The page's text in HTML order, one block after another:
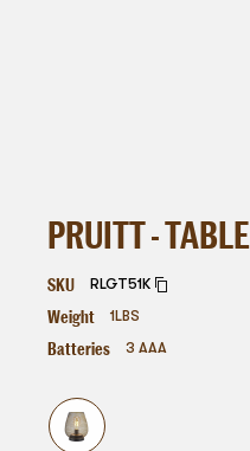
PRUITT -
SKU RLGT51K
Weight 1LBS
Batteries 3 AAA